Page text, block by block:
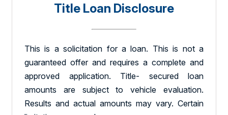
Title Loan Disclosure
This is a solicitation for a loan. This is not a
guaranteed offer and requires a complete and
approved application. Title- secured loan
amounts are subject to vehicle evaluation.
Results and actual amounts may vary. Certain